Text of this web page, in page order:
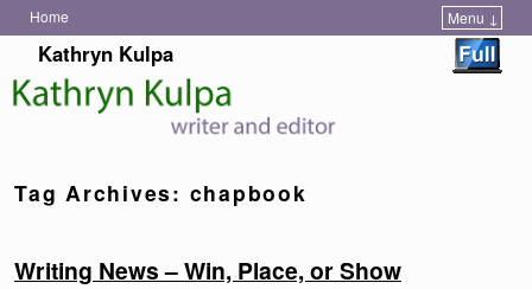
Home Menu ↓
Skip to primary content
Skip to secondary content
Kathryn Kulpa
Tag Archives: chapbook
Writing News – Win, Place, or Show